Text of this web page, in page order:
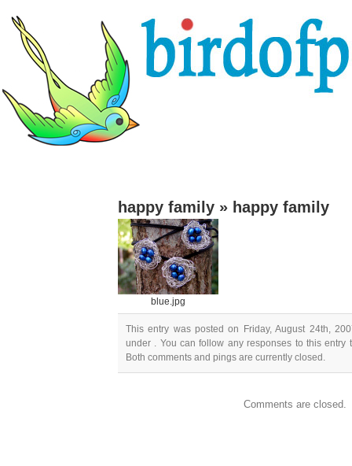
happy family » happy family
blue.jpg
This entry was posted on Friday, August 24th,
under . You can follow any responses to this entry
Both comments and pings are currently closed.
Comments are closed.